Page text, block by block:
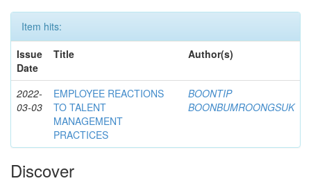
Item hits:
Issue
Date
Title Author(s)
2022-
03-03
EMPLOYEE REACTIONS
TO TALENT
MANAGEMENT
PRACTICES
BOONTIP
BOONBUMROONGSUK
Discover